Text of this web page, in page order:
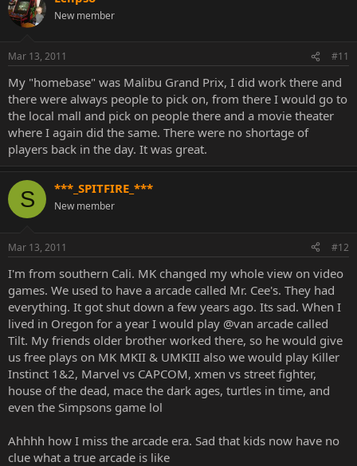
New member
Mar 13, 2011 #11
My "homebase" was Malibu Grand Prix, I did work there and
there were always people to pick on, from there I would go to
the local mall and pick on people there and a movie theater
where I again did the same. There were no shortage of
players back in the day. It was great.
S ***_SPITFIRE_***
New member
Mar 13, 2011 #12
I'm from southern Cali. MK changed my whole view on video
games. We used to have a arcade called Mr. Cee's. They had
everything. It got shut down a few years ago. Its sad. When I
lived in Oregon for a year I would play @van arcade called
Tilt. My friends older brother worked there, so he would give
us free plays on MK MKII & UMKIII also we would play Killer
Instinct 1&2, Marvel vs CAPCOM, xmen vs street fighter,
house of the dead, mace the dark ages, turtles in time, and
even the Simpsons game lol
Ahhhh how I miss the arcade era. Sad that kids now have no
clue what a true arcade is like